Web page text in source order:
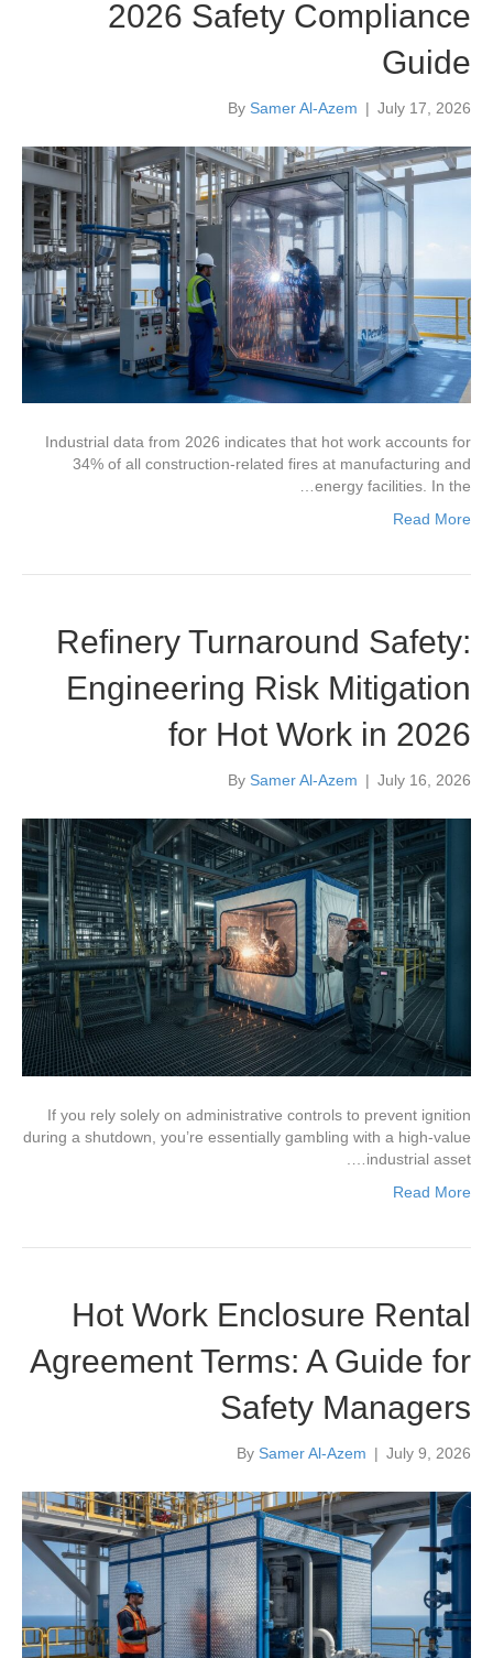
2026 Safety Compliance
Guide
By Samer Al-Azem | July 17, 2026
Industrial data from 2026 indicates that hot work accounts for
34% of all construction-related fires at manufacturing and
energy facilities. In the…
Read More
Refinery Turnaround Safety:
Engineering Risk Mitigation
for Hot Work in 2026
By Samer Al-Azem | July 16, 2026
If you rely solely on administrative controls to prevent ignition
during a shutdown, you’re essentially gambling with a high-value
industrial asset….
Read More
Hot Work Enclosure Rental
Agreement Terms: A Guide for
Safety Managers
By Samer Al-Azem | July 9, 2026